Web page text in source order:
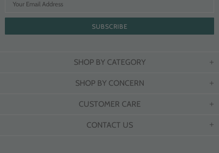
SHOP BY CATEGORY
SHOP BY CONCERN
CUSTOMER CARE
CONTACT US